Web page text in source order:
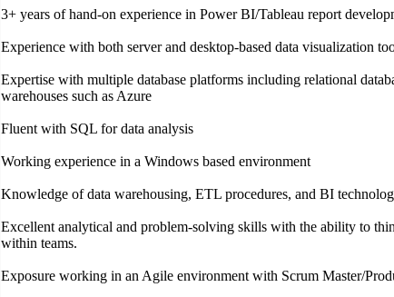
3+ years of hand-on experience in Power BI/Tableau report
Experience with both server and desktop-based data visualization
Expertise with multiple database platforms including relational
warehouses such as Azure
Fluent with SQL for data analysis
Working experience in a Windows based environment
Knowledge of data warehousing, ETL procedures, and BI
Excellent analytical and problem-solving skills with the ability to
within teams.
Exposure working in an Agile environment with Scrum Master/